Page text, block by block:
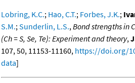
Lobring, K.C.; Hao, C.T.; Forbes, J.K.;
S.M.;Sunderlin, L.S.,Bond strengths in
(Ch = S, Se, Te): Experiment and theory,
107, 50, 11153-11160, https://doi.org/
data]